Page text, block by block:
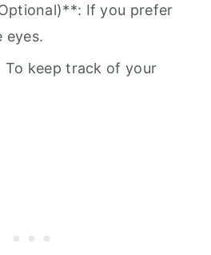
If you prefer
eyes.
To keep track of your